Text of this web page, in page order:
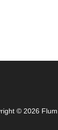
© 2026